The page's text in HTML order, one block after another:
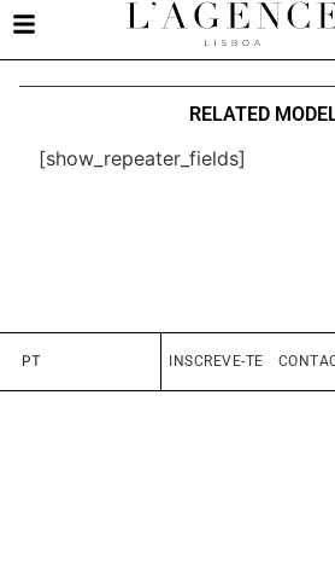
RELATED
[show_repeater_fields]
PT INSCREVE-TE